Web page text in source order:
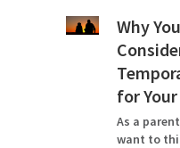
Why
for
As a
want to